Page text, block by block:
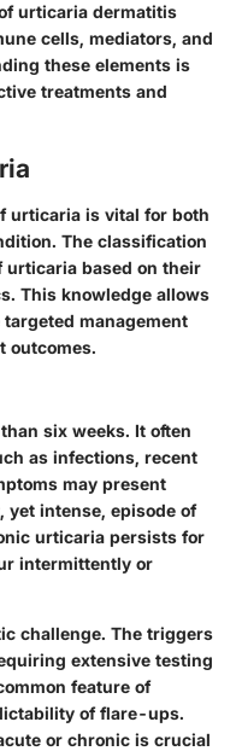
urticaria dermatitis
cells, mediators, and
these elements is
treatments and
urticaria is vital for both
The classification
urticaria based on their
This knowledge allows
management
outcomes.
six weeks. It often
as infections, recent
may present
yet intense, episode of
urticaria persists for
intermittently or
challenge. The triggers
extensive testing
feature of
of flare-ups.
or chronic is crucial